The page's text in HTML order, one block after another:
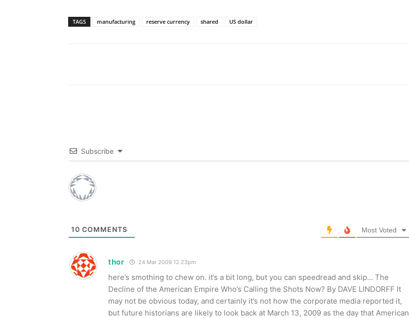
TAGS manufacturing reserve currency shared US dollar
Subscribe
10 COMMENTS Most Voted
thor 24 Mar 2009 12.23pm
here’s smothing to chew on. it’s a bit long, but you can speedread and skip… The
Decline of the American Empire Who’s Calling the Shots Now? By DAVE LINDORFF It
may not be obvious today, and certainly it’s not how the corporate media reported it,
but future historians are likely to look back at March 13, 2009 as the day that American